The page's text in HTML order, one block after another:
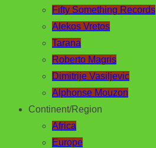
Fifty Something Records
Alekos Vretos
Tarana
Roberto Magris
Dimitrije Vasiljevic
Alphonse Mouzon
Continent/Region
Africa
Europe